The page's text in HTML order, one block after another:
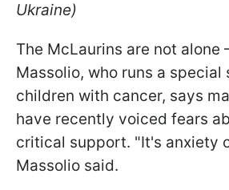
Ukraine)
The McLaurins are not alone
Massolio, who runs a special
children with cancer, says
have recently voiced fears
critical support. "It's anxiety
Massolio said.